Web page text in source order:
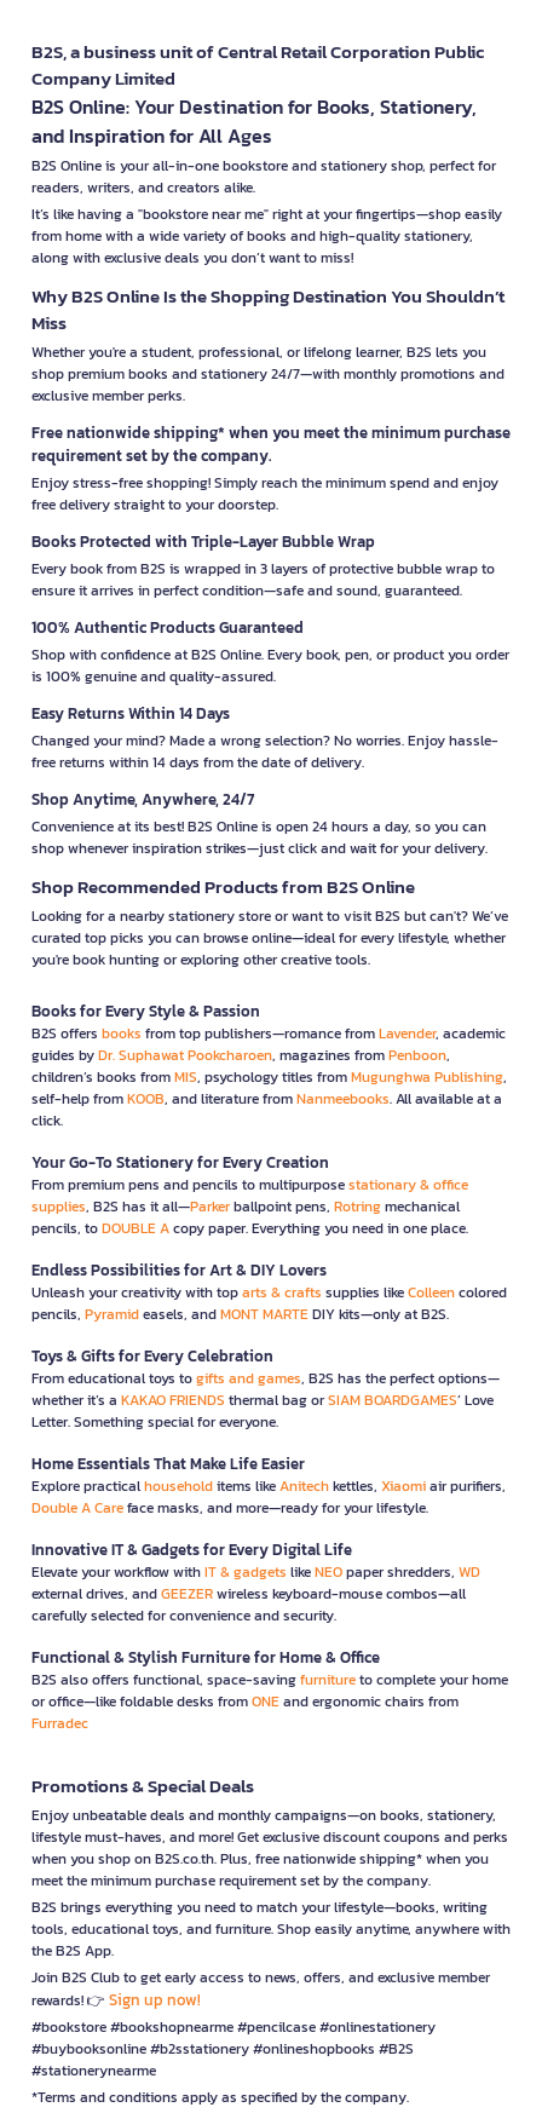
B2S, a business unit of Central Retail Corporation Public
Company Limited
B2S Online: Your Destination for Books, Stationery,
and Inspiration for All Ages
B2S Online is your all-in-one bookstore and stationery shop, perfect for
readers, writers, and creators alike.
It’s like having a "bookstore near me" right at your fingertips—shop easily
from home with a wide variety of books and high-quality stationery,
along with exclusive deals you don’t want to miss!
Why B2S Online Is the Shopping Destination You Shouldn’t
Miss
Whether you're a student, professional, or lifelong learner, B2S lets you
shop premium books and stationery 24/7—with monthly promotions and
exclusive member perks.
Free nationwide shipping* when you meet the minimum purchase
requirement set by the company.
Enjoy stress-free shopping! Simply reach the minimum spend and enjoy
free delivery straight to your doorstep.
Books Protected with Triple-Layer Bubble Wrap
Every book from B2S is wrapped in 3 layers of protective bubble wrap to
ensure it arrives in perfect condition—safe and sound, guaranteed.
100% Authentic Products Guaranteed
Shop with confidence at B2S Online. Every book, pen, or product you order
is 100% genuine and quality-assured.
Easy Returns Within 14 Days
Changed your mind? Made a wrong selection? No worries. Enjoy hassle-
free returns within 14 days from the date of delivery.
Shop Anytime, Anywhere, 24/7
Convenience at its best! B2S Online is open 24 hours a day, so you can
shop whenever inspiration strikes—just click and wait for your delivery.
Shop Recommended Products from B2S Online
Looking for a nearby stationery store or want to visit B2S but can't? We’ve
curated top picks you can browse online—ideal for every lifestyle, whether
you're book hunting or exploring other creative tools.
Books for Every Style & Passion
B2S offers books from top publishers—romance fromLavender, academic
guides byDr. Suphawat Pookcharoen, magazines fromPenboon,
children’s books fromMIS, psychology titles fromMugunghwa Publishing,
self-help fromKOOB, and literature fromNanmeebooks. All available at a
click.
Your Go-To Stationery for Every Creation
From premium pens and pencils to multipurposestationary & office
supplies, B2S has it all—Parkerballpoint pens, Rotringmechanical
pencils, toDOUBLE Acopy paper. Everything you need in one place.
Endless Possibilities for Art & DIY Lovers
Unleash your creativity with toparts & crafts supplies likeColleencolored
pencils, Pyramideasels, andMONT MARTEDIY kits—only at B2S.
Toys & Gifts for Every Celebration
From educational toys togifts and games, B2S has the perfect options—
whether it’s a KAKAO FRIENDS thermal bag orSIAM BOARDGAMES’ Love
Letter. Something special for everyone.
Home Essentials That Make Life Easier
Explore practicalhouseholditems likeAnitechkettles, Xiaomiair purifiers,
Double A Careface masks, and more—ready for your lifestyle.
Innovative IT & Gadgets for Every Digital Life
Elevate your workflow withIT & gadgets likeNEOpaper shredders, WD
external drives, andGEEZERwireless keyboard-mouse combos—all
carefully selected for convenience and security.
Functional & Stylish Furniture for Home & Office
B2S also offers functional, space-savingfurnitureto complete your home
or office—like foldable desks fromONEand ergonomic chairs from
Furradec
Promotions & Special Deals
Enjoy unbeatable deals and monthly campaigns—on books, stationery,
lifestyle must-haves, and more! Get exclusive discount coupons and perks
when you shop on B2S.co.th. Plus, free nationwide shipping* when you
meet the minimum purchase requirement set by the company.
B2S brings everything you need to match your lifestyle—books, writing
tools, educational toys, and furniture. Shop easily anytime, anywhere with
the B2S App.
Join B2S Club to get early access to news, offers, and exclusive member
rewards! 👉 Sign up now!
#bookstore #bookshopnearme #pencilcase #onlinestationery
#buybooksonline #b2sstationery #onlineshopbooks #B2S
#stationerynearme
*Terms and conditions apply as specified by the company.